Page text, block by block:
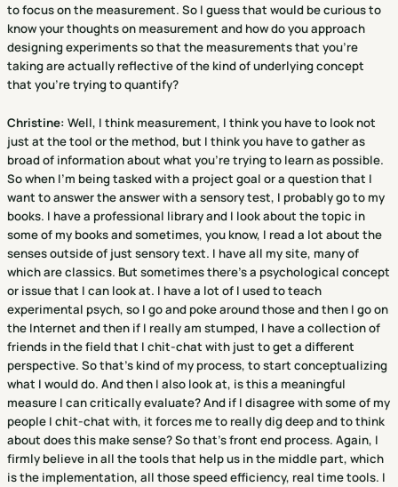
to focus on the measurement. So I guess that would be curious to
know your thoughts on measurement and how do you approach
designing experiments so that the measurements that you're
taking are actually reflective of the kind of underlying concept
that you're trying to quantify?
Christine: Well, I think measurement, I think you have to look not
just at the tool or the method, but I think you have to gather as
broad of information about what you're trying to learn as possible.
So when I'm being tasked with a project goal or a question that I
want to answer the answer with a sensory test, I probably go to my
books. I have a professional library and I look about the topic in
some of my books and sometimes, you know, I read a lot about the
senses outside of just sensory text. I have all my site, many of
which are classics. But sometimes there's a psychological concept
or issue that I can look at. I have a lot of I used to teach
experimental psych, so I go and poke around those and then I go on
the Internet and then if I really am stumped, I have a collection of
friends in the field that I chit-chat with just to get a different
perspective. So that's kind of my process, to start conceptualizing
what I would do. And then I also look at, is this a meaningful
measure I can critically evaluate? And if I disagree with some of my
people I chit-chat with, it forces me to really dig deep and to think
about does this make sense? So that's front end process. Again, I
firmly believe in all the tools that help us in the middle part, which
is the implementation, all those speed efficiency, real time tools. I